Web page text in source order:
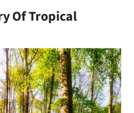
Of Tropical